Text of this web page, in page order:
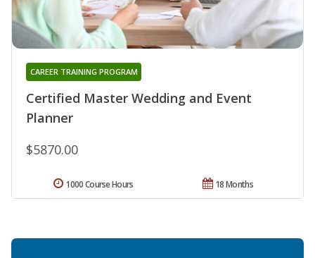
Certified Master Wedding and Event
Planner
CAREER TRAINING PROGRAM
$5870.00
18 Months
1000 Course Hours